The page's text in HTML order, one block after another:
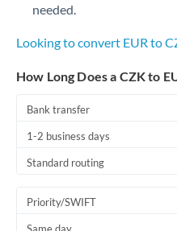
needed.
Looking to convert EUR to
How Long Does a CZK to
Bank transfer
1-2 business days
Standard routing
Priority/SWIFT